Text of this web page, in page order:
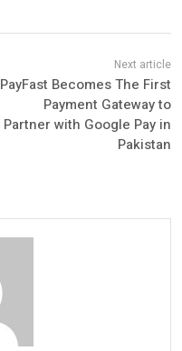
PayFast Becomes The First
Payment Gateway to
Partner with Google Pay in
Pakistan